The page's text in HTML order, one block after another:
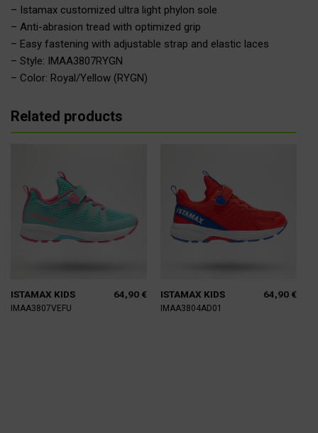
– Istamax customized ultra light phylon sole
– Anti-abrasion tread with optimized grip
– Easy fastening with adjustable strap and elastic laces
– Style: IMAA3807RYGN
– Color: Royal/Yellow (RYGN)
Related products
ISTAMAX KIDS 64,90 €
IMAA3807VEFU
ISTAMAX KIDS 64,90 €
IMAA3804AD01